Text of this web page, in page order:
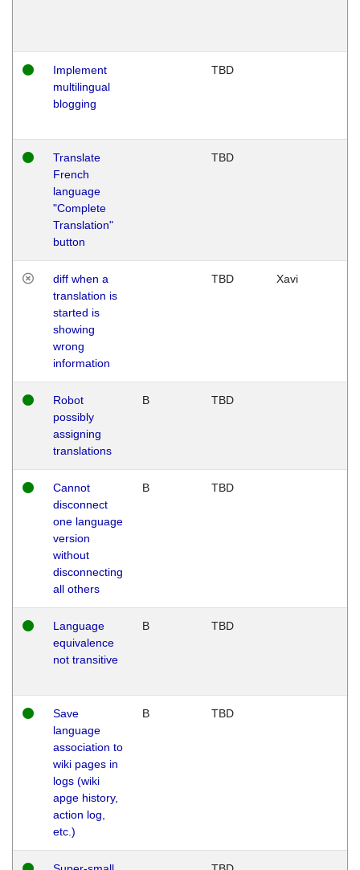
Implement
multilingual
blogging
TBD
Translate
French
language
"Complete
Translation"
button
TBD
diff when a
translation is
started is
showing
wrong
information
TBD Xavi
Robot
possibly
assigning
translations
B TBD
Cannot
disconnect
one language
version
without
disconnecting
all others
B TBD
Language
equivalence
not transitive
B TBD
Save
language
association to
wiki pages in
logs (wiki
apge history,
action log,
etc.)
B TBD